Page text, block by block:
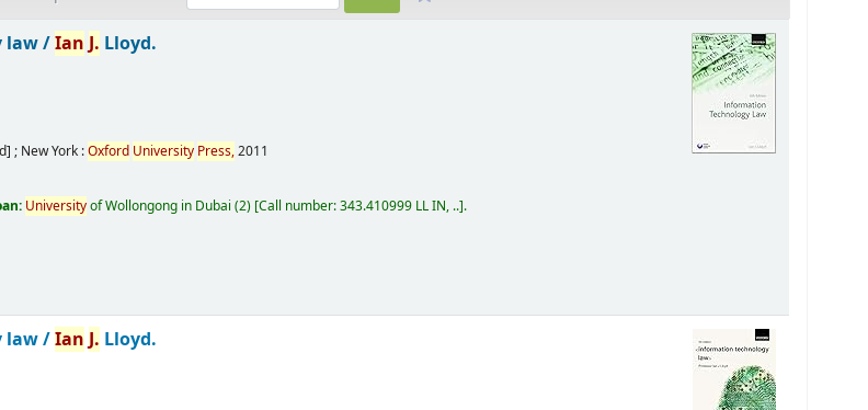
law /Ian J. Lloyd.
; New York :Oxford University Press,2011
Universityof Wollongong in Dubai (2) Call number:343.410999 LL IN, .. .
law /Ian J. Lloyd.